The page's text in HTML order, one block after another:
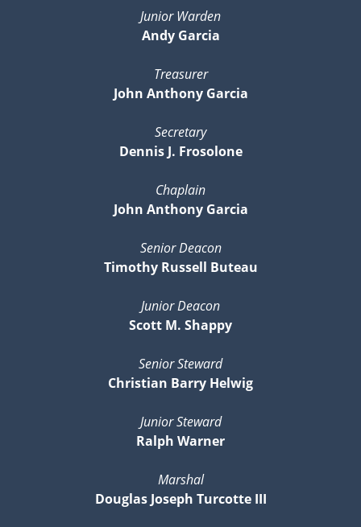
Junior Warden
Andy Garcia
Treasurer
John Anthony Garcia
Secretary
Dennis J. Frosolone
Chaplain
John Anthony Garcia
Senior Deacon
Timothy Russell Buteau
Junior Deacon
Scott M. Shappy
Senior Steward
Christian Barry Helwig
Junior Steward
Ralph Warner
Marshal
Douglas Joseph Turcotte III